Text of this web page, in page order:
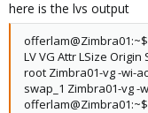
here is the lvs output
LV VG Attr LSize
root Zimbra01-vg -wi-
swap_1 Zimbra01-vg -
offerlam@Zimbra01:~$